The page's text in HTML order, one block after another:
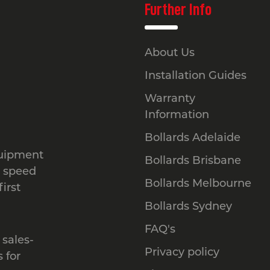
for
Further Info
About Us
Installation Guides
Warranty
Information
Bollards Adelaide
Bollards Brisbane
Bollards Melbourne
Bollards Sydney
FAQ's
Privacy policy